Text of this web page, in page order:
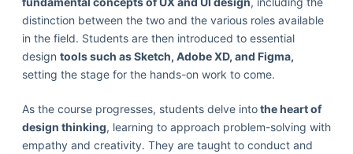
distinction between the two and the various roles available
in the field. Students are then introduced to essential
design tools such as Sketch, Adobe XD, and Figma,
setting the stage for the hands-on work to come.
As the course progresses, students delve intothe heart of
design thinking, learning to approach problem-solving with
empathy and creativity. They are taught to conduct and